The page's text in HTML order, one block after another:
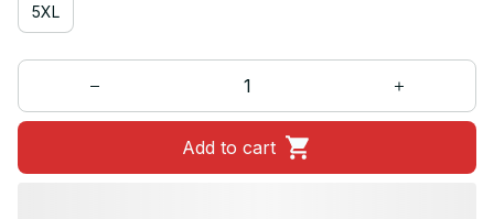
5XL
Add to cart